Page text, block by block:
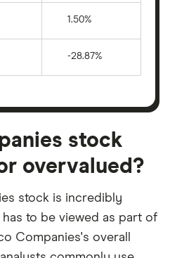
1.50%
-28.87%
stock
overvalued?
stock is incredibly
to be viewed as part of
Companies's overall